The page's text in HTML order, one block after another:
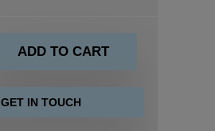
ADD TO CART
GET IN TOUCH